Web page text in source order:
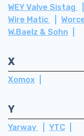
WEY Valve Sistag
Wire Matic
W.Baelz & Sohn
X
Xomox
Y
Yarway YTC